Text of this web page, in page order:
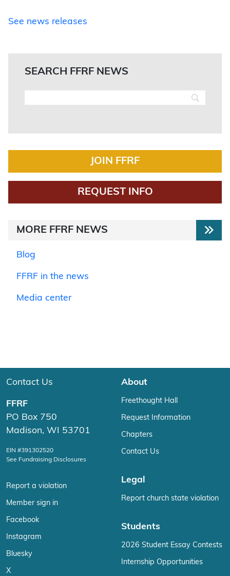
See news releases
SEARCH FFRF NEWS
JOIN FFRF
REQUEST INFO
MORE FFRF NEWS
Blog
FFRF in the news
Media center
Contact Us
FFRF
PO Box 750
Madison, WI 53701
EIN #391302520
See Fundraising Disclosures
Report a violation
Member sign in
Facebook
Instagram
Bluesky
X
About
Freethought Hall
Request Information
Chapters
Contact Us
Legal
Report church state violation
Students
2026 Student Essay Contests
Internship Opportunities